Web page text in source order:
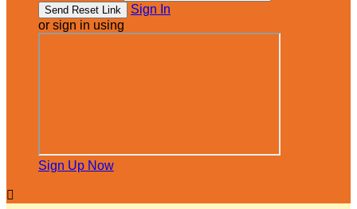
Sign In
or sign in using
Sign Up Now
